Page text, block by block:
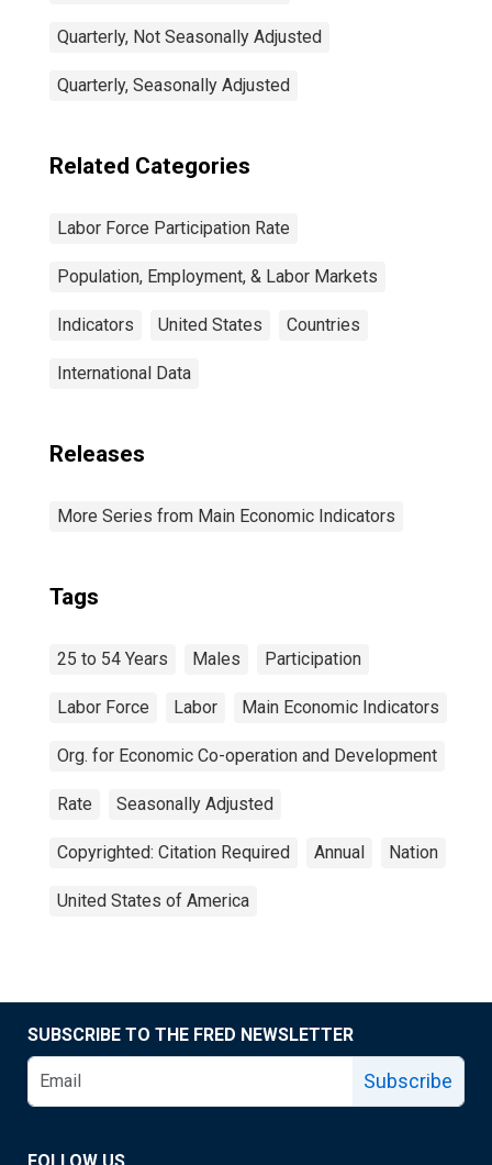
Quarterly, Not Seasonally Adjusted
Quarterly, Seasonally Adjusted
Related Categories
Labor Force Participation Rate
Population, Employment, & Labor Markets
Indicators United States Countries
International Data
Releases
More Series from Main Economic Indicators
Tags
25 to 54 Years Males Participation
Labor Force Labor Main Economic Indicators
Org. for Economic Co-operation and Development
Rate Seasonally Adjusted
Copyrighted: Citation Required Annual Nation
United States of America
SUBSCRIBE TO THE FRED NEWSLETTER
Subscribe